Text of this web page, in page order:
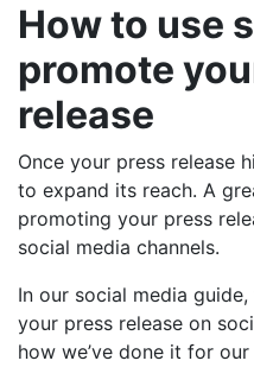
How to use
promote
release
Once your press release
to expand its reach. A
promoting your press
social media channels.
In our social media
your press release on
how we’ve done it for